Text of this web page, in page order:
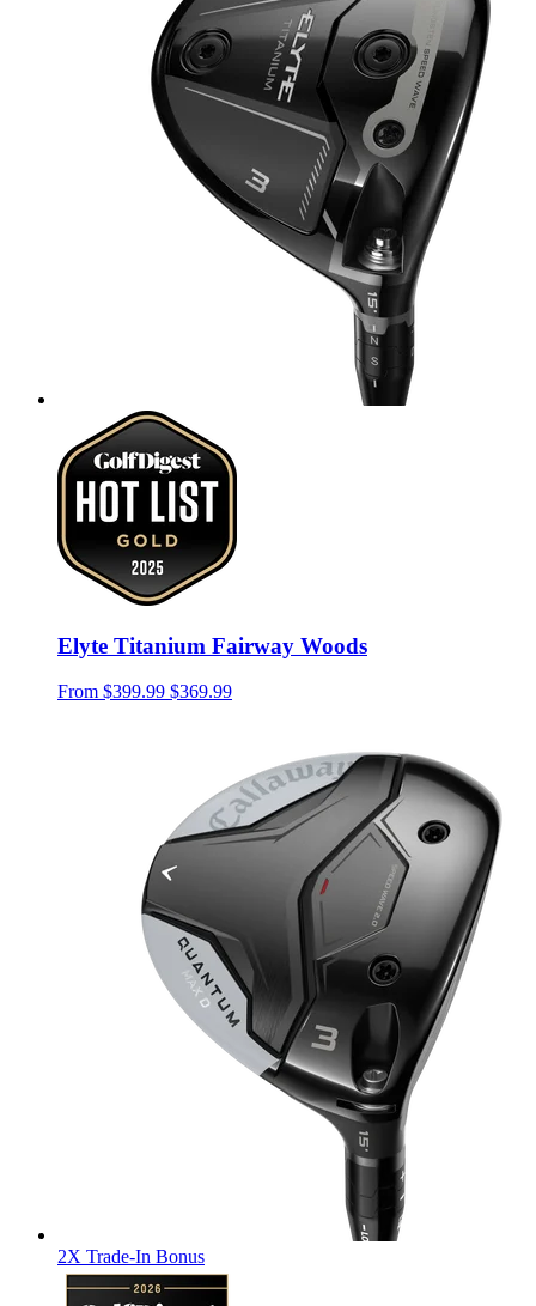
Elyte Titanium Fairway Woods
From $399.99 $369.99
2X Trade-In Bonus